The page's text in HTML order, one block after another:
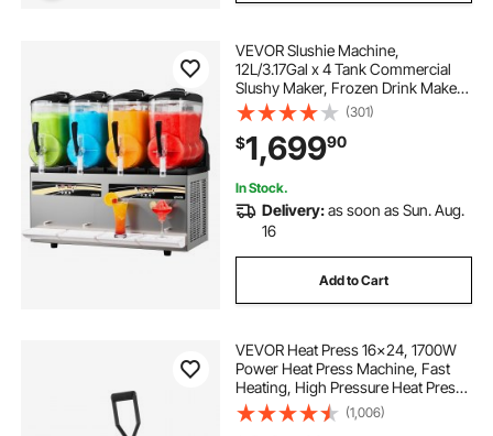
VEVOR Slushie Machine,
12L/3.17Gal x 4 Tank Commercial
Slushy Maker, Frozen Drink Maker
with Self-Cleaning, Margarita
Machine for Restaurants Bars Party
for Slushie, Margaritas, Milkshake &
More
(301)
$1,69990
In Stock.
Delivery:as soon as Sun. Aug.
16
Add to Cart
VEVOR Heat Press 16x24, 1700W
Power Heat Press Machine, Fast
Heating, High Pressure Heat Press
Machine for T-Shirt, Digital
Industrial Sublimation Printer for
(1,006)